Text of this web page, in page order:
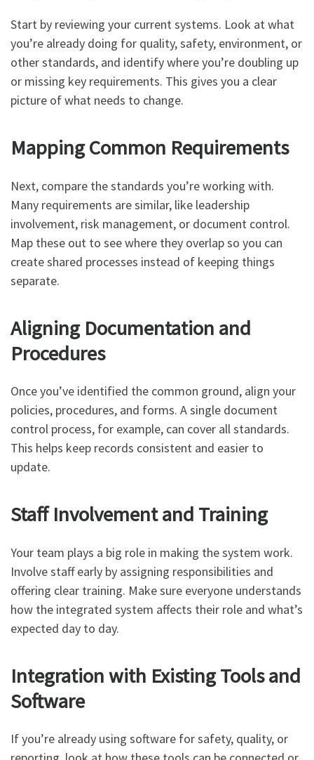
Start by reviewing your current systems. Look at what
you’re already doing for quality, safety, environment, or
other standards, and identify where you’re doubling up
or missing key requirements. This gives you a clear
picture of what needs to change.
Mapping Common Requirements
Next, compare the standards you’re working with.
Many requirements are similar, like leadership
involvement, risk management, or document control.
Map these out to see where they overlap so you can
create shared processes instead of keeping things
separate.
Aligning Documentation and
Procedures
Once you’ve identified the common ground, align your
policies, procedures, and forms. A single document
control process, for example, can cover all standards.
This helps keep records consistent and easier to
update.
Staff Involvement and Training
Your team plays a big role in making the system work.
Involve staff early by assigning responsibilities and
offering clear training. Make sure everyone understands
how the integrated system affects their role and what’s
expected day to day.
Integration with Existing Tools and
Software
If you’re already using software for safety, quality, or